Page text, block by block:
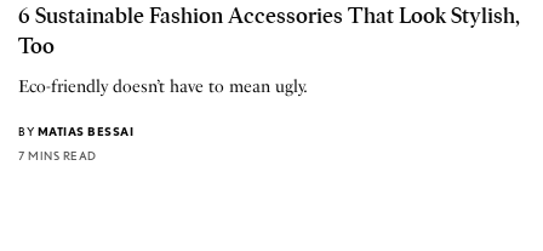
6 Sustainable Fashion Accessories That Look Stylish,
Too
Eco-friendly doesn’t have to mean ugly.
BY MATIAS BESSAI
7 MINS READ